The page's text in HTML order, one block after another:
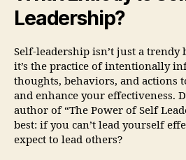
Leadership?
Self-leadership isn’t just a trendy
it’s the practice of intentionally
thoughts, behaviors, and actions
and enhance your effectiveness.
author of “The Power of Self
best: if you can’t lead yourself
expect to lead others?